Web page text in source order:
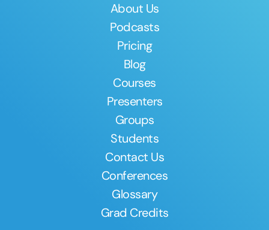
About Us
Podcasts
Pricing
Blog
Courses
Presenters
Groups
Students
Contact Us
Conferences
Glossary
Grad Credits